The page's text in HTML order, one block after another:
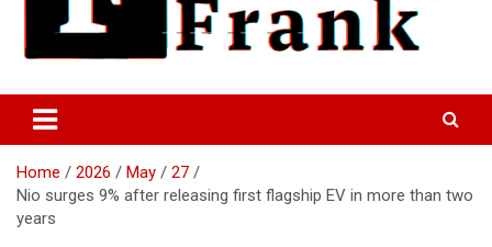
FrankTrades.com | Stock
Market News, Stock Options
Flow, Dark Pool, Product
Reviews & more!
Home 2026 May
27
Nio surges 9% after releasing first flagship EV in more than two
years